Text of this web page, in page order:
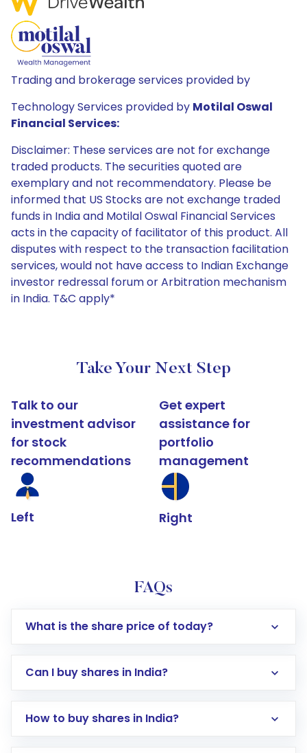
Trading and brokerage services provided by
Technology Services provided by Motilal Oswal
Financial Services:
Disclaimer: These services are not for exchange
traded products. The securities quoted are
exemplary and not recommendatory. Please be
informed that US Stocks are not exchange traded
funds in India and Motilal Oswal Financial Services
acts in the capacity of facilitator of this product. All
disputes with respect to the transaction facilitation
services, would not have access to Indian Exchange
investor redressal forum or Arbitration mechanism
in India. T&C apply*
Take Your Next Step
Talk to our
investment advisor
for stock
recommendations
Left
Get expert
assistance for
portfolio
management
Right
FAQs
What is the share price of today?
Can I buy shares in India?
How to buy shares in India?